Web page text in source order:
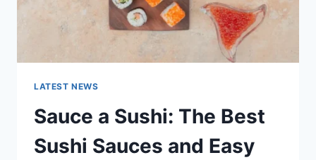
LATEST NEWS
Sauce a Sushi: The Best
Sushi Sauces and Easy